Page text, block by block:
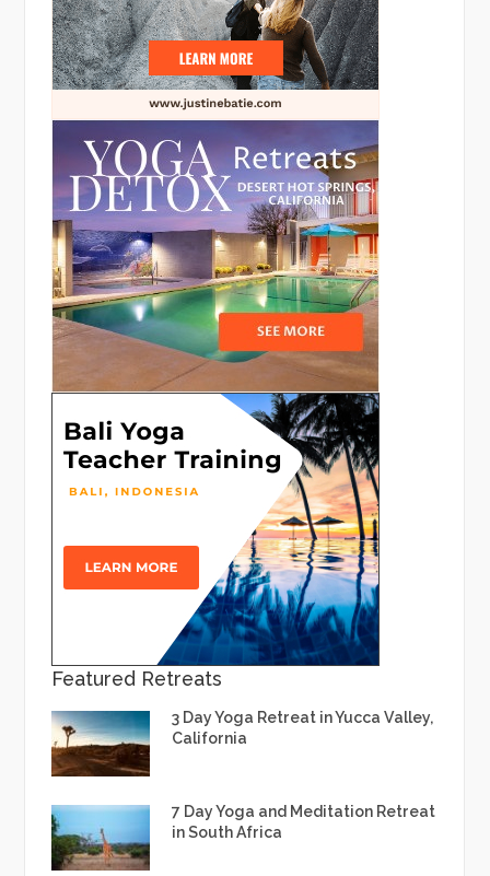
Featured Retreats
3 Day Yoga Retreat in Yucca Valley,
California
7 Day Yoga and Meditation Retreat
in South Africa